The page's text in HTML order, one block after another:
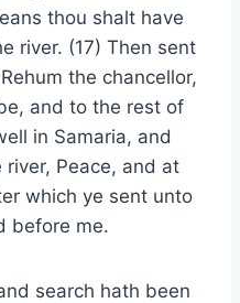
thou shalt have
river. (17) Then sent
the chancellor,
and to the rest of
in Samaria, and
Peace, and at
which ye sent unto
before me.
search hath been